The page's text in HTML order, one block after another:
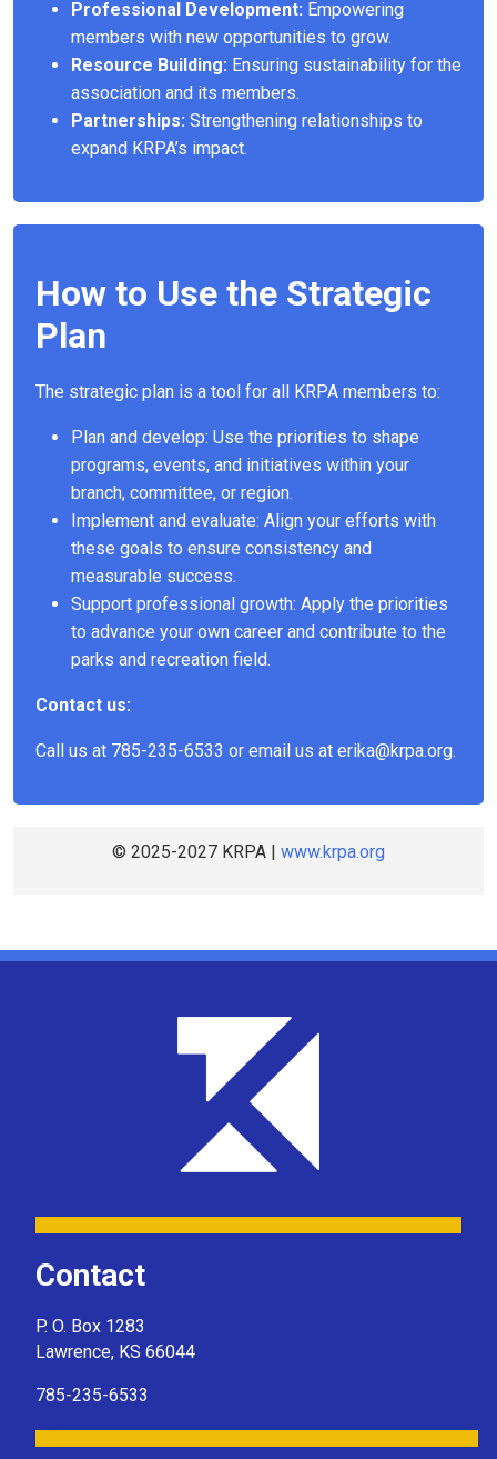
Professional Development: Empowering
members with new opportunities to grow.
Resource Building: Ensuring sustainability for the
association and its members.
Partnerships: Strengthening relationships to
expand KRPA’s impact.
How to Use the Strategic
Plan
The strategic plan is a tool for all KRPA members to:
Plan and develop: Use the priorities to shape
programs, events, and initiatives within your
branch, committee, or region.
Implement and evaluate: Align your efforts with
these goals to ensure consistency and
measurable success.
Support professional growth: Apply the priorities
to advance your own career and contribute to the
parks and recreation field.
Contact us:
Call us at 785-235-6533 or email us at erika@krpa.org.
© 2025-2027 KRPA | www.krpa.org
Contact
P. O. Box 1283
Lawrence, KS 66044
785-235-6533